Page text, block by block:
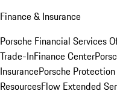
Finance & Insurance
Porsche Financial Services
Trade-InFinance Center
InsurancePorsche
ResourcesFlow Extended